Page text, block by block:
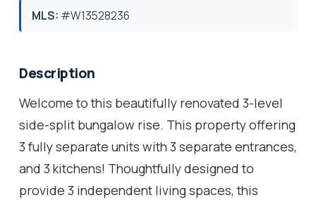
MLS: #W13528236
Description
Welcome to this beautifully renovated 3-level
side-split bungalow rise. This property offering
3 fully separate units with 3 separate entrances,
and 3 kitchens! Thoughtfully designed to
provide 3 independent living spaces, this